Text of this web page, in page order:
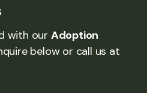
with our Adoption
below or call us at